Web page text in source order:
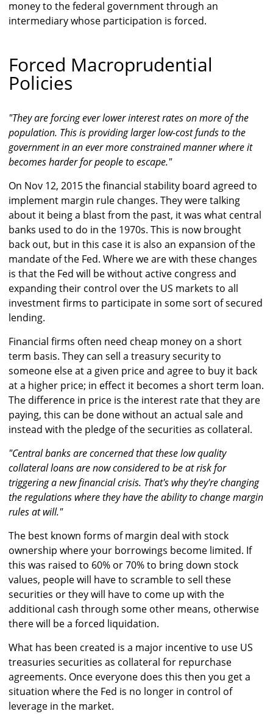
money to the federal government through an
intermediary whose participation is forced.
Forced Macroprudential
Policies
"They are forcing ever lower interest rates on more of the
population. This is providing larger low-cost funds to the
government in an ever more constrained manner where it
becomes harder for people to escape."
On Nov 12, 2015 the financial stability board agreed to
implement margin rule changes. They were talking
about it being a blast from the past, it was what central
banks used to do in the 1970s. This is now brought
back out, but in this case it is also an expansion of the
mandate of the Fed. Where we are with these changes
is that the Fed will be without active congress and
expanding their control over the US markets to all
investment firms to participate in some sort of secured
lending.
Financial firms often need cheap money on a short
term basis. They can sell a treasury security to
someone else at a given price and agree to buy it back
at a higher price; in effect it becomes a short term loan.
The difference in price is the interest rate that they are
paying, this can be done without an actual sale and
instead with the pledge of the securities as collateral.
"Central banks are concerned that these low quality
collateral loans are now considered to be at risk for
triggering a new financial crisis. That's why they're changing
the regulations where they have the ability to change margin
rules at will."
The best known forms of margin deal with stock
ownership where your borrowings become limited. If
this was raised to 60% or 70% to bring down stock
values, people will have to scramble to sell these
securities or they will have to come up with the
additional cash through some other means, otherwise
there will be a forced liquidation.
What has been created is a major incentive to use US
treasuries securities as collateral for repurchase
agreements. Once everyone does this then you get a
situation where the Fed is no longer in control of
leverage in the market.